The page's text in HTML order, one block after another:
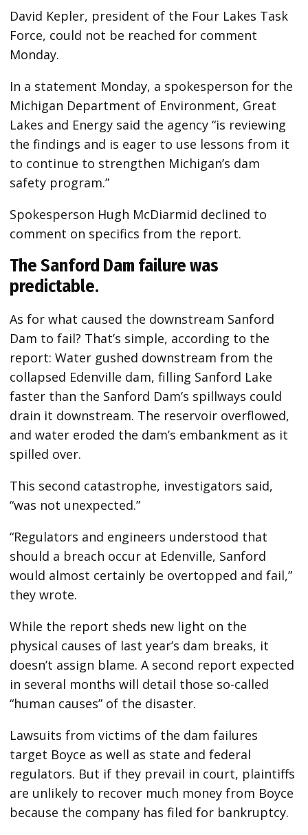
David Kepler, president of the Four Lakes Task
Force, could not be reached for comment
Monday.
In a statement Monday, a spokesperson for the
Michigan Department of Environment, Great
Lakes and Energy said the agency “is reviewing
the findings and is eager to use lessons from it
to continue to strengthen Michigan’s dam
safety program.”
Spokesperson Hugh McDiarmid declined to
comment on specifics from the report.
The Sanford Dam failure was
predictable.
As for what caused the downstream Sanford
Dam to fail? That’s simple, according to the
report: Water gushed downstream from the
collapsed Edenville dam, filling Sanford Lake
faster than the Sanford Dam’s spillways could
drain it downstream. The reservoir overflowed,
and water eroded the dam’s embankment as it
spilled over.
This second catastrophe, investigators said,
“was not unexpected.”
“Regulators and engineers understood that
should a breach occur at Edenville, Sanford
would almost certainly be overtopped and fail,”
they wrote.
While the report sheds new light on the
physical causes of last year’s dam breaks, it
doesn’t assign blame. A second report expected
in several months will detail those so-called
“human causes” of the disaster.
Lawsuits from victims of the dam failures
target Boyce as well as state and federal
regulators. But if they prevail in court, plaintiffs
are unlikely to recover much money from Boyce
because the company has filed for bankruptcy.